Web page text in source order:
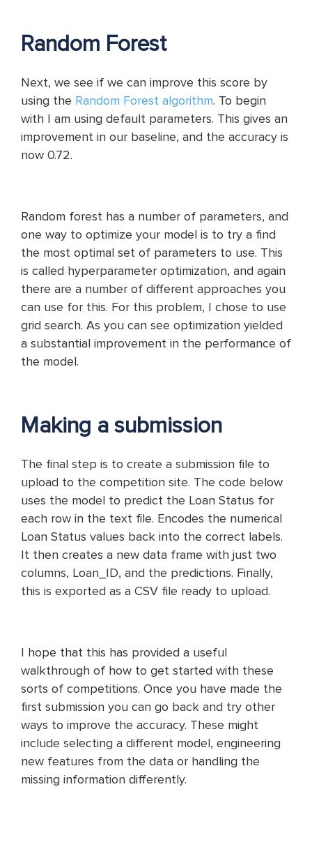
Random Forest
Next, we see if we can improve this score by
using the Random Forest algorithm. To begin
with I am using default parameters. This gives an
improvement in our baseline, and the accuracy is
now 0.72.
Random forest has a number of parameters, and
one way to optimize your model is to try a find
the most optimal set of parameters to use. This
is called hyperparameter optimization, and again
there are a number of different approaches you
can use for this. For this problem, I chose to use
grid search. As you can see optimization yielded
a substantial improvement in the performance of
the model.
Making a submission
The final step is to create a submission file to
upload to the competition site. The code below
uses the model to predict the Loan Status for
each row in the text file. Encodes the numerical
Loan Status values back into the correct labels.
It then creates a new data frame with just two
columns, Loan_ID, and the predictions. Finally,
this is exported as a CSV file ready to upload.
I hope that this has provided a useful
walkthrough of how to get started with these
sorts of competitions. Once you have made the
first submission you can go back and try other
ways to improve the accuracy. These might
include selecting a different model, engineering
new features from the data or handling the
missing information differently.